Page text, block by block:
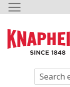
SKIP
CONTENT